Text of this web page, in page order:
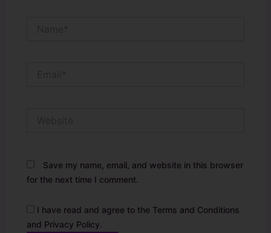
Save my name, email, and website in this browser
for the next time I comment.
I have read and agree to the Terms and Conditions
and Privacy Policy.